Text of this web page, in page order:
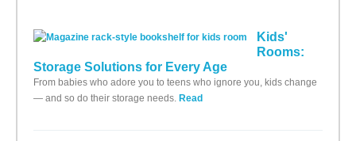
Kids'
Rooms:
Storage Solutions for Every Age
From babies who adore you to teens who ignore you, kids change
— and so do their storage needs. Read